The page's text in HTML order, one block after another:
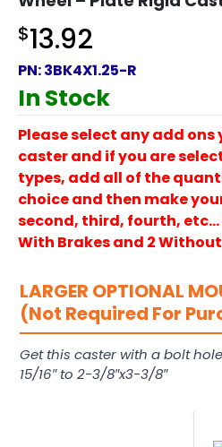
$13.92
PN:3BK4X1.25-R
In Stock
Please select any add
caster and if you are
types, add all of the
choice and then make
second, third, fourth, etc…
With Brakes and 2
LARGER OPTIONAL
(Not Required For
Get this caster with a bolt
15/16″ to 2-3/8″x3-3/8″